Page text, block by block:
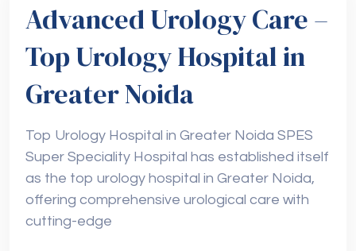
Advanced Urology Care –
Top Urology Hospital in
Greater Noida
Top Urology Hospital in Greater Noida SPES
Super Speciality Hospital has established itself
as the top urology hospital in Greater Noida,
offering comprehensive urological care with
cutting-edge